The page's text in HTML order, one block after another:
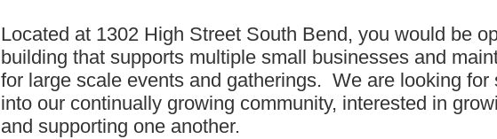
Located at 1302 High Street South Bend, you would be
building that supports multiple small businesses and
for large scale events and gatherings. We are looking for
into our continually growing community, interested in
and supporting one another.